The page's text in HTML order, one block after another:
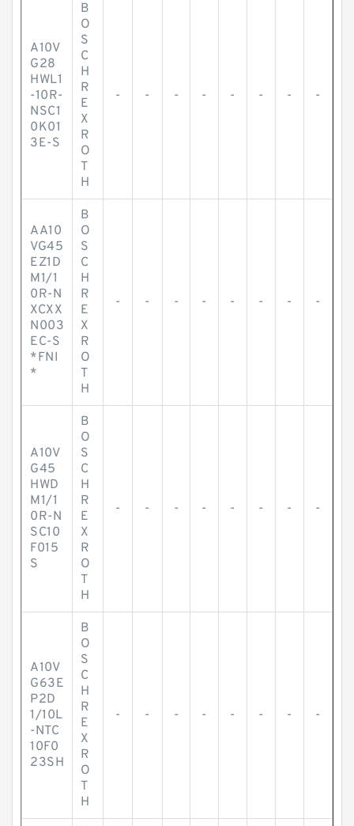
A10V
G28
HWL1
-10R-
NSC1
0K01
3E-S
B
O
S
C
H
R
E
X
R
O
T
H
- - - - - - - -
AA10
VG45
EZ1D
M1/1
0R-N
XCXX
N003
EC-S
*FNI
*
B
O
S
C
H
R
E
X
R
O
T
H
- - - - - - - -
A10V
G45
HWD
M1/1
0R-N
SC10
F015
S
B
O
S
C
H
R
E
X
R
O
T
H
- - - - - - - -
A10V
G63E
P2D
1/10L
-NTC
10F0
23SH
B
O
S
C
H
R
E
X
R
O
T
H
- - - - - - - -